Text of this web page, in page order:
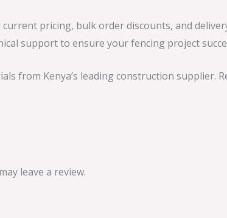
pricing, bulk order discounts, and
support to ensure your fencing project
from Kenya’s leading construction supplier.
leave a review.